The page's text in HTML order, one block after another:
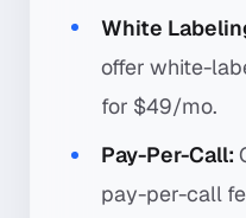
White
offer white-
for $49/mo.
Pay-Per-Call:
pay-per-call